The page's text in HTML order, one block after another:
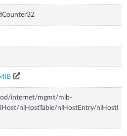
internet/mgmt/mib-
nlHostTable/nlHostEntry/nlHostI